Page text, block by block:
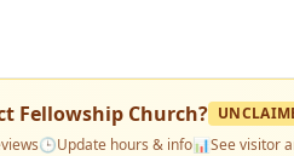
Fellowship Church?
🕒Update hours & info📊See visitor